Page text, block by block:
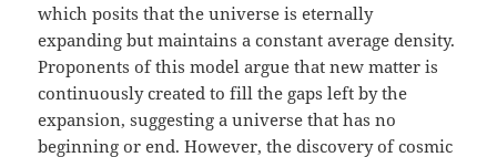
which posits that the universe is eternally
expanding but maintains a constant average density.
Proponents of this model argue that new matter is
continuously created to fill the gaps left by the
expansion, suggesting a universe that has no
beginning or end. However, the discovery of cosmic